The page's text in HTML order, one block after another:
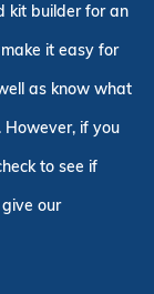
kit builder for an
it easy for
as know what
However, if you
to see if
our